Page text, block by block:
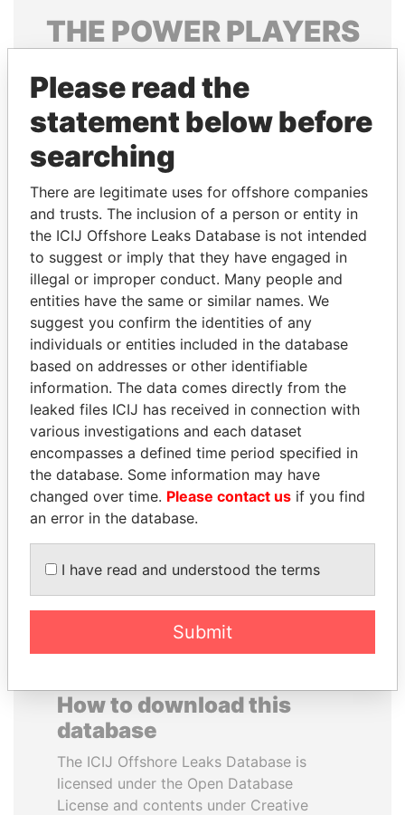
THE POWERPLAYERS
politicians and their relatives and associates.
Pandora
Papers
Papers
Panama Papers
JUAN MANUEL
SANTOS
President, Colombia
BEIBUT ATAMKULOV
Minister of defense and
aerospace industry,
Kazakhstan
EXPLORE ALL
How to download this
database
The ICIJ Offshore Leaks Database is
licensed under the Open Database
License and contents under Creative
Please read the
statement below before
searching
There are legitimate uses for offshore companies
and trusts. The inclusion of a person or entity in
the ICIJ Offshore Leaks Database is not intended
to suggest or imply that they have engaged in
illegal or improper conduct. Many people and
entities have the same or similar names. We
suggest you confirm the identities of any
individuals or entities included in the database
based on addresses or other identifiable
information. The data comes directly from the
leaked files ICIJ has received in connection with
various investigations and each dataset
encompasses a defined time period specified in
the database. Some information may have
changed over time. Please contact us if you find
an error in the database.
I have read and understood the terms
Submit